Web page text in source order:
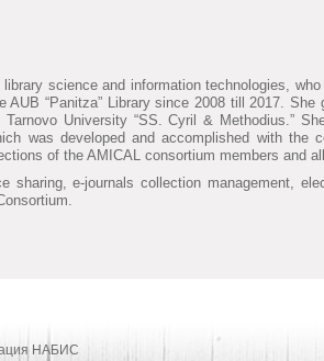
science and information technologies,
“Panitza” Library since 2008 till 2017.
University “SS. Cyril & Methodius.”
was developed and accomplished with
of the AMICAL consortium members and
sharing, e-journals collection management,
НАБИС